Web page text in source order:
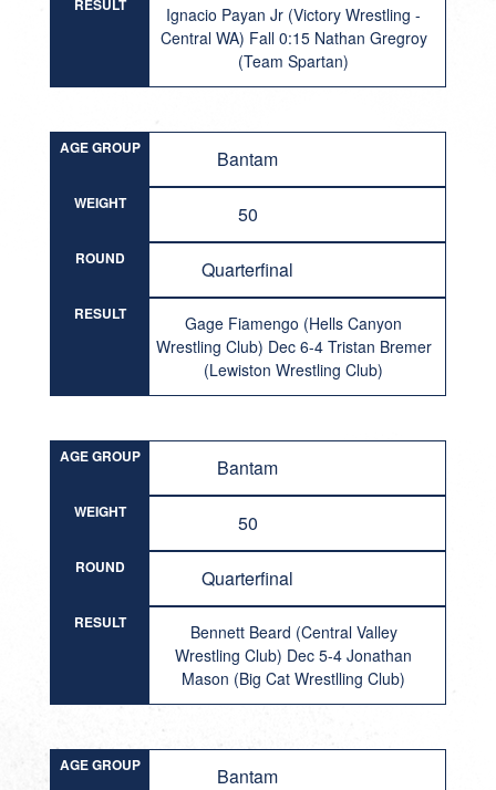
RESULT
Ignacio Payan Jr (Victory Wrestling -
Central WA) Fall 0:15 Nathan Gregroy
(Team Spartan)
AGE GROUP Bantam
WEIGHT 50
ROUND Quarterfinal
RESULT
Gage Fiamengo (Hells Canyon
Wrestling Club) Dec 6-4 Tristan Bremer
(Lewiston Wrestling Club)
AGE GROUP Bantam
WEIGHT 50
ROUND Quarterfinal
RESULT
Bennett Beard (Central Valley
Wrestling Club) Dec 5-4 Jonathan
Mason (Big Cat Wrestlling Club)
AGE GROUP Bantam